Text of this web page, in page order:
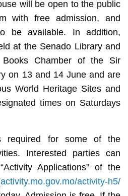
will be open to the public
with free admission, and
be available. In addition,
at the Senado Library and
Chamber of the Sir
on 13 and 14 June and are
World Heritage Sites and
times on Saturdays
required for some of the
Interested parties can
Applications” of the
activity.mo.gov.mo/activity-h5/